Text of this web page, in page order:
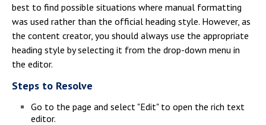
best to find possible situations where manual formatting
was used rather than the official heading style. However, as
the content creator, you should always use the appropriate
heading style by selecting it from the drop-down menu in
the editor.
Steps to Resolve
Go to the page and select "Edit" to open the rich text
editor.